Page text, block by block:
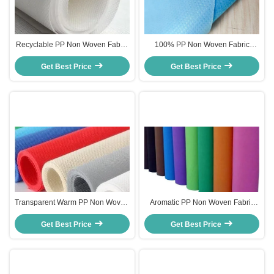
Recyclable PP Non Woven Fabric
With High Strength / Tensile
Resistance
Get Best Price
100% PP Non Woven Fabric
Breathable For Garment
Packaging Bags
Get Best Price
Transparent Warm PP Non Woven
Fabric 10 - 50gsm Recyclable
Customized Width
Get Best Price
Aromatic PP Non Woven Fabric
Customized Smell 100%
Polypropylene Eco Friendly
Get Best Price